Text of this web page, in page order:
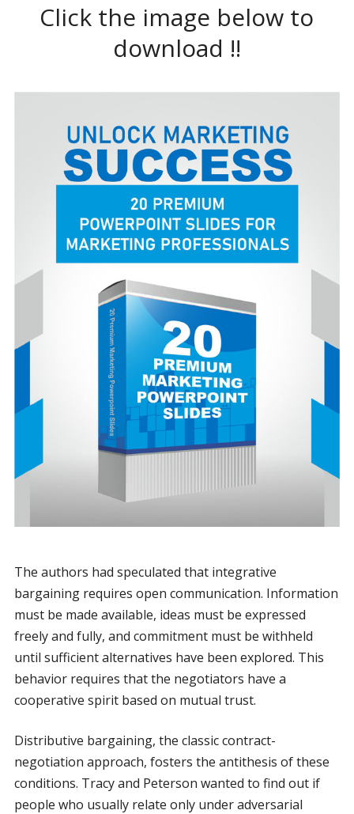
Click the image below to
download !!
The authors had speculated that integrative
bargaining requires open communication. Information
must be made available, ideas must be expressed
freely and fully, and commitment must be withheld
until sufficient alternatives have been explored. This
behavior requires that the negotiators have a
cooperative spirit based on mutual trust.
Distributive bargaining, the classic contract-
negotiation approach, fosters the antithesis of these
conditions. Tracy and Peterson wanted to find out if
people who usually relate only under adversarial